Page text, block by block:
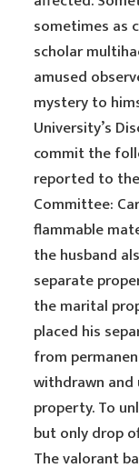
sometimes as
scholar
amused
mystery to
University’s
commit the
reported to
Committee:
flammable
the husband
separate
the marital
placed his
from
withdrawn
property. To
but only drop
The valorant